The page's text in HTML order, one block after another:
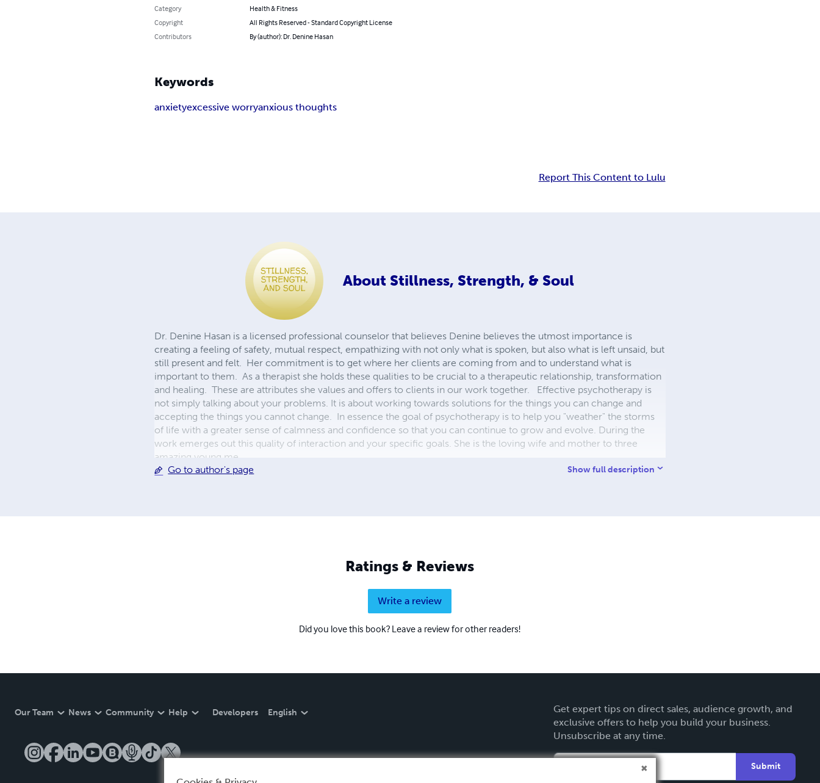
Category
Health & Fitness
Copyright
All Rights Reserved - Standard Copyright License
Contributors
By (author): Dr. Denine Hasan
Keywords
anxietyexcessive worryanxious thoughts
Report This Content to Lulu
About Stillness, Strength, & Soul
Dr. Denine Hasan is a licensed professional counselor that believes Denine believes the utmost importance is
creating a feeling of safety, mutual respect, empathizing with not only what is spoken, but also what is left unsaid, but
still present and felt. Her commitment is to get where her clients are coming from and to understand what is
important to them. As a therapist she holds these qualities to be crucial to a therapeutic relationship, transformation
and healing. These are attributes she values and offers to clients in our work together. Effective psychotherapy is
not simply talking about your problems. It is about working towards solutions for the things you can change and
accepting the things you cannot change. In essence the goal of psychotherapy is to help you "weather" the storms
of life with a greater sense of calmness and confidence so that you can continue to grow and evolve. During the
work emerges out this quality of interaction and your specific goals. She is the loving wife and mother to three
amazing young me
Go to author's page
Show full description
Ratings & Reviews
Write a review
Did you love this book? Leave a review for other readers!
Our Team News Community Help Developers English
Get expert tips on direct sales, audience growth, and
exclusive offers to help you build your business.
Unsubscribe at any time.
Submit